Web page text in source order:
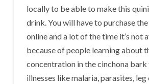
locally to be able to make this
drink. You will have to purchase
online and a lot of the time it’s not
because of people learning about
concentration in the cinchona
illnesses like malaria, parasites,